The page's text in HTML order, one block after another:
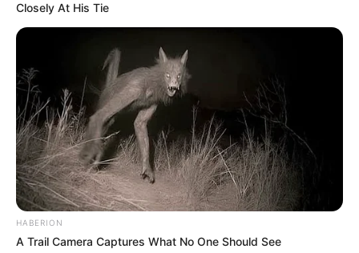
Closely At His Tie
HABERION
A Trail Camera Captures What No One Should See